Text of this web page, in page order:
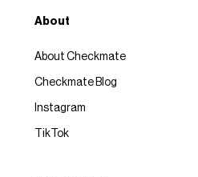
About
About Checkmate
Checkmate Blog
Instagram
TikTok